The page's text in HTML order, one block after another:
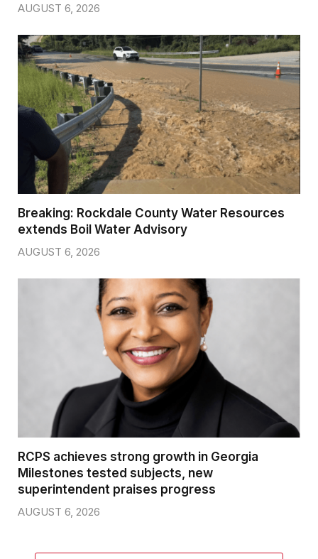
AUGUST 6, 2026
Breaking: Rockdale County Water Resources
extends Boil Water Advisory
AUGUST 6, 2026
RCPS achieves strong growth in Georgia
Milestones tested subjects, new
superintendent praises progress
AUGUST 6, 2026